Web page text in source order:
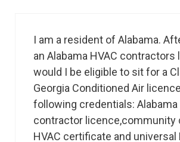
I am a resident of Alabama.
an Alabama HVAC contractors
would I be eligible to sit for a
Georgia Conditioned Air
following credentials: Alabama
contractor licence,community
HVAC certificate and universal